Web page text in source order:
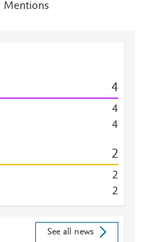
Mentions
4
4
4
2
2
2
See all news